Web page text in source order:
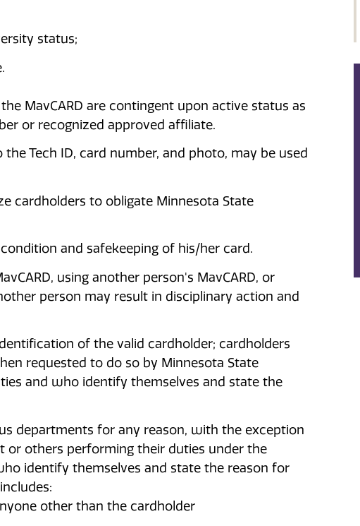
status;
MavCARD are contingent upon active status as
or recognized approved affiliate.
Tech ID, card number, and photo, may be used
cardholders to obligate Minnesota State
and safekeeping of his/her card.
using another person's MavCARD, or
person may result in disciplinary action and
of the valid cardholder; cardholders
requested to do so by Minnesota State
and who identify themselves and state the
departments for any reason, with the exception
or others performing their duties under the
identify themselves and state the reason for
other than the cardholder